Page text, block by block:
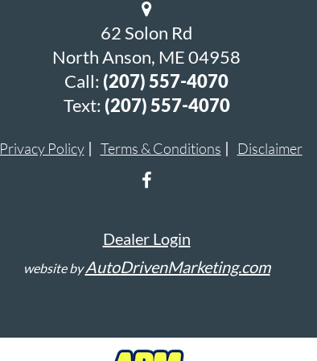
62 Solon Rd
North Anson, ME 04958
Call: (207) 557-4070
Text: (207) 557-4070
Privacy Policy Terms & Conditions Disclaimer
Dealer Login
website byAutoDrivenMarketing.com